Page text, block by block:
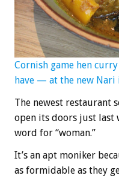
Cornish game hen
have — at the new Nari
The newest restaurant
open its doors just last
word for “woman.”
It’s an apt moniker
as formidable as they